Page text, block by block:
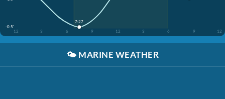
-0.5'
12
3 6 9 12 3 6 9 12
7:27
🌤️ MARINE WEATHER